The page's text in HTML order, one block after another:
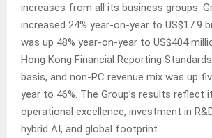
increases from all its business groups.
increased 24% year-on-year to US$17.9
was up 48% year-on-year to US$404
Hong Kong Financial Reporting
basis, and non-PC revenue mix was up
year to 46%. The Group’s results reflect
operational excellence, investment in
hybrid AI, and global footprint.